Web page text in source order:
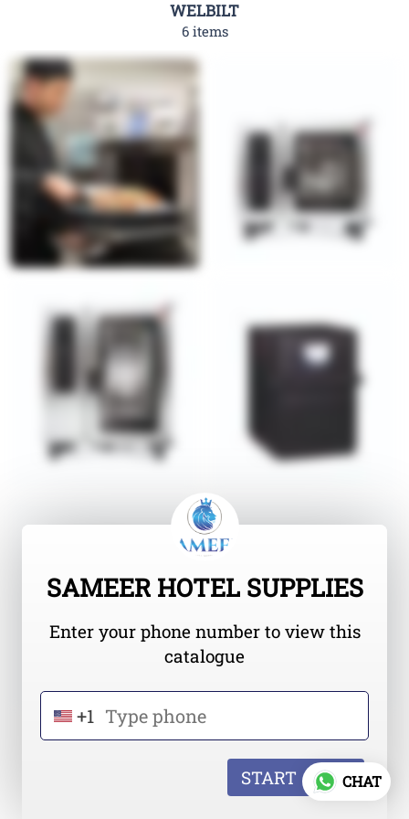
WELBILT
6 items
SAMEER HOTEL SUPPLIES
Enter your phone number to view this
catalogue
+1
START CHAT